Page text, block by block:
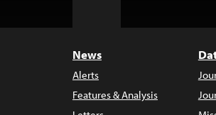
News
Alerts
Features & Analysis